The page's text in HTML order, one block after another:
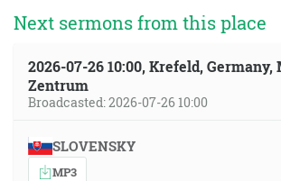
Next sermons from this place
2026-07-26 10:00, Krefeld, Germany,
Zentrum
Broadcasted: 2026-07-26 10:00
SLOVENSKY
MP3